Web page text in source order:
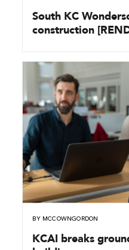
South KC
construction
BY MCCOWNGORDON
KCAI breaks